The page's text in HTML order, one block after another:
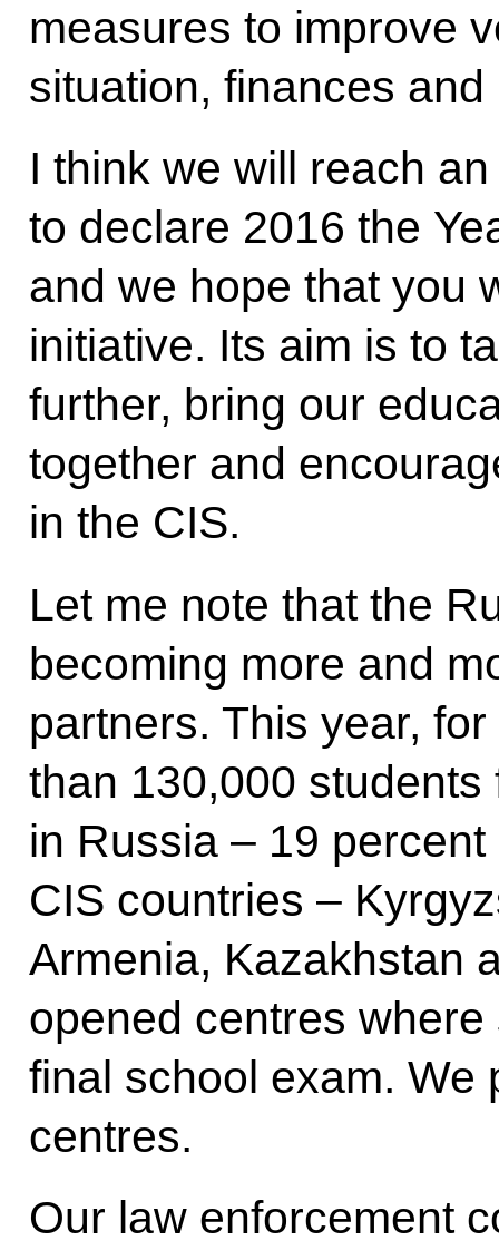
measures to improve
situation, finances
I think we will reach
to declare 2016 the
and we hope that you
initiative. Its aim is to
further, bring our
together and
in the CIS.
Let me note that the
becoming more and
partners. This year,
than 130,000
in Russia – 19
CIS countries –
Armenia, Kazakhstan
opened centres
final school exam. We
centres.
Our law enforcement